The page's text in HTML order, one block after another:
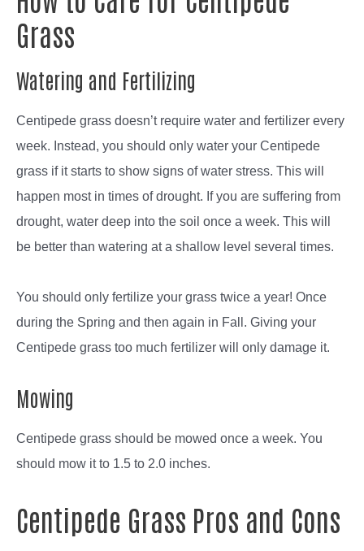
Grass
Watering and Fertilizing
Centipede grass doesn’t require water and fertilizer every
week. Instead, you should only water your Centipede
grass if it starts to show signs of water stress. This will
happen most in times of drought. If you are suffering from
drought, water deep into the soil once a week. This will
be better than watering at a shallow level several times.
You should only fertilize your grass twice a year! Once
during the Spring and then again in Fall. Giving your
Centipede grass too much fertilizer will only damage it.
Mowing
Centipede grass should be mowed once a week. You
should mow it to 1.5 to 2.0 inches.
Centipede Grass Pros and Cons